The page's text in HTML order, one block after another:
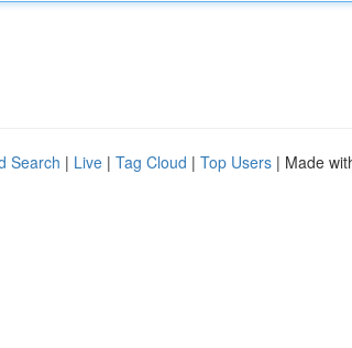
Search | Live | Tag Cloud | Top Users | Made